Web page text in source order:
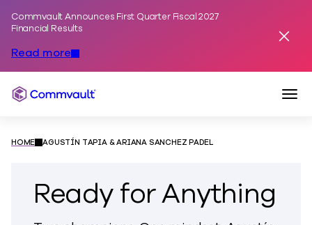
Commvault Announces First Quarter Fiscal 2027
Financial Results
Read more
Commvault
HOME AGUSTÍN TAPIA & ARIANA SANCHEZ PADEL
Ready for Anything